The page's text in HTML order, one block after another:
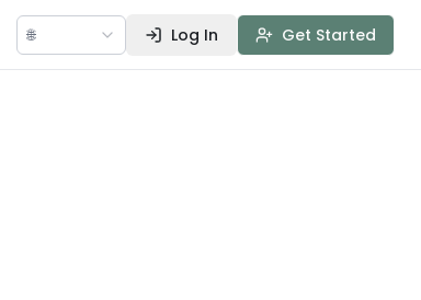
🌐 Log In Get Started